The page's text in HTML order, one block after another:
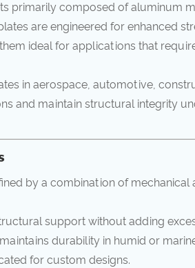
primarily composed of aluminum
are engineered for enhanced
ideal for applications that
in aerospace, automotive,
and maintain structural integrity
by a combination of mechanical
support without adding
durability in humid or
for custom designs.